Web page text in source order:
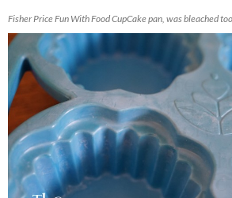
Fisher Price Fun With Food CupCake pan, was bleached